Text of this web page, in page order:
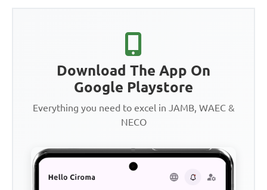
Download The App On
Google Playstore
Everything you need to excel in JAMB, WAEC &
NECO